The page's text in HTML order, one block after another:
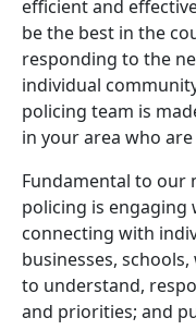
efficient and
be the best in the
responding to the
individual
policing team is
in your area who
Fundamental to our
policing is
connecting with
businesses,
to understand,
and priorities; and